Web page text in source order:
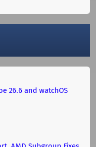
26.6 and watchOS